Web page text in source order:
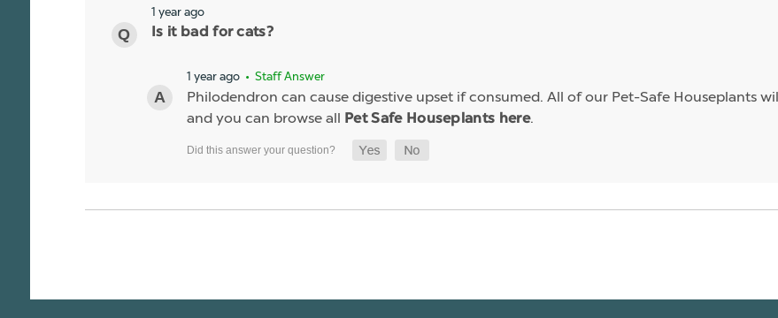
1 year ago
Is it bad for cats?
1 year ago • Staff Answer
Philodendron can cause digestive upset if consumed. All of our Pet-Safe Houseplants
and you can browse all Pet Safe Houseplants here.